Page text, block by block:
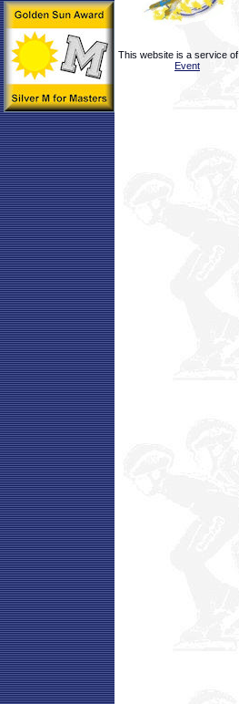
This website is a service of
Event